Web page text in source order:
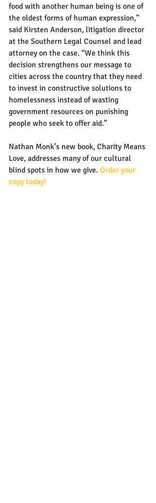
food with another human being is one of
the oldest forms of human expression,”
said Kirsten Anderson, litigation director
at the Southern Legal Counsel and lead
attorney on the case. “We think this
decision strengthens our message to
cities across the country that they need
to invest in constructive solutions to
homelessness instead of wasting
government resources on punishing
people who seek to offer aid.”
Nathan Monk’s new book, Charity Means
Love, addresses many of our cultural
blind spots in how we give. Order your
copy today!